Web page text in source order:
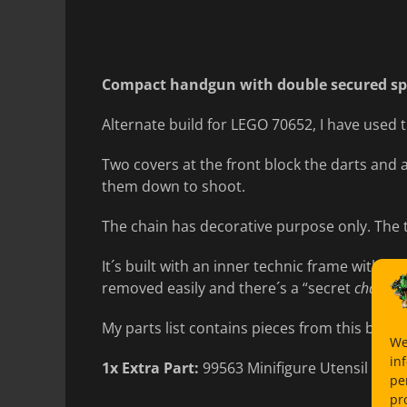
Compact handgun with double secured
Alternate build for LEGO 70652, I have
Two covers at the front block the darts and
them down to shoot.
The chain has decorative purpose only.
It´s built with an inner technic frame with
removed easily and there´s a “secret
My parts list contains pieces from this build
1x Extra Part: 99563 Minifigure Utensil